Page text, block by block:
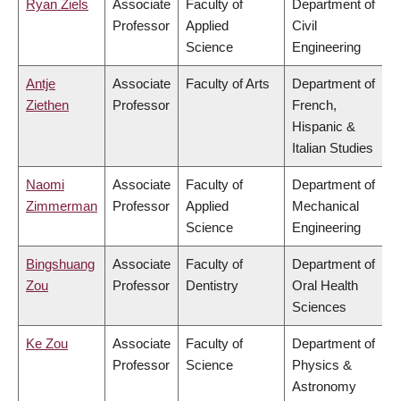
Ryan Ziels
Associate
Professor
Faculty of
Applied
Science
Department of
Civil
Engineering
Antje
Ziethen
Associate
Professor
Faculty of Arts
Department of
French,
Hispanic &
Italian Studies
Naomi
Zimmerman
Associate
Professor
Faculty of
Applied
Science
Department of
Mechanical
Engineering
Bingshuang
Zou
Associate
Professor
Faculty of
Dentistry
Department of
Oral Health
Sciences
Ke Zou
Associate
Professor
Faculty of
Science
Department of
Physics &
Astronomy